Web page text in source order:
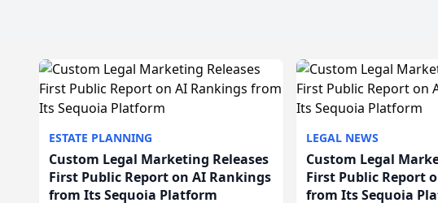
ESTATE PLANNING
Custom Legal Marketing Releases
First Public Report on AI Rankings
from Its Sequoia Platform
LEGAL NEWS
Custom Legal
First Public Report
from Its Sequoia